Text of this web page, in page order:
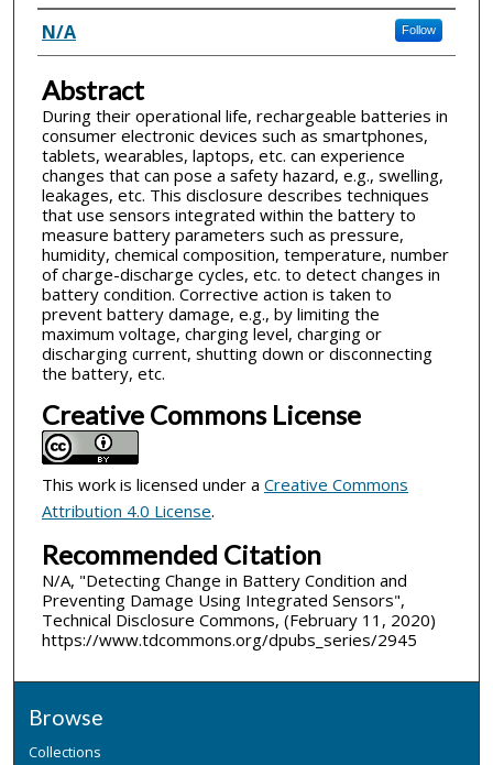
Inventor(s)
N/A Follow
Abstract
During their operational life, rechargeable batteries in
consumer electronic devices such as smartphones,
tablets, wearables, laptops, etc. can experience
changes that can pose a safety hazard, e.g., swelling,
leakages, etc. This disclosure describes techniques
that use sensors integrated within the battery to
measure battery parameters such as pressure,
humidity, chemical composition, temperature, number
of charge-discharge cycles, etc. to detect changes in
battery condition. Corrective action is taken to
prevent battery damage, e.g., by limiting the
maximum voltage, charging level, charging or
discharging current, shutting down or disconnecting
the battery, etc.
Creative Commons License
This work is licensed under a Creative Commons
Attribution 4.0 License.
Recommended Citation
N/A, "Detecting Change in Battery Condition and
Preventing Damage Using Integrated Sensors",
Technical Disclosure Commons, (February 11, 2020)
https://www.tdcommons.org/dpubs_series/2945
Browse
Collections